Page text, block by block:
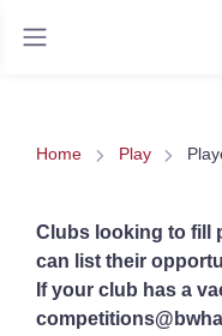
Home Play
Clubs looking to fill
can list their
If your club has a